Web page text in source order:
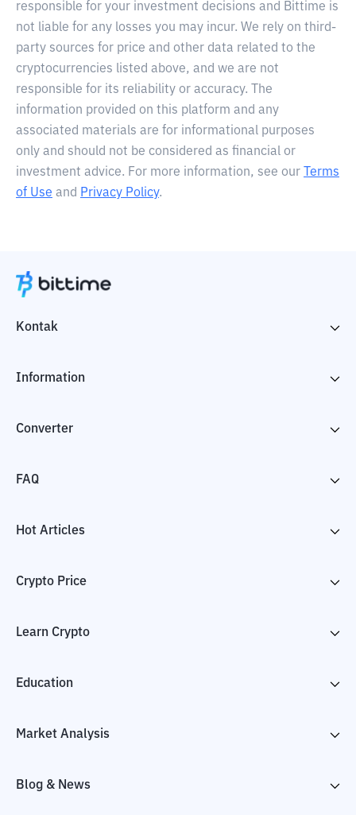
responsible for your investment decisions and Bittime is
not liable for any losses you may incur. We rely on third-
party sources for price and other data related to the
cryptocurrencies listed above, and we are not
responsible for its reliability or accuracy. The
information provided on this platform and any
associated materials are for informational purposes
only and should not be considered as financial or
investment advice. For more information, see our
Terms
of Use and Privacy Policy.
Kontak
Information
Converter
FAQ
Hot Articles
Crypto Price
Learn Crypto
Education
Market Analysis
Blog & News